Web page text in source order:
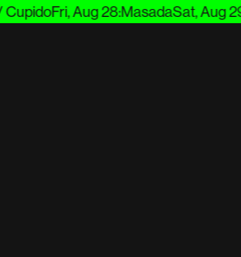
Fri, Aug 28:MasadaSat, Aug 29,